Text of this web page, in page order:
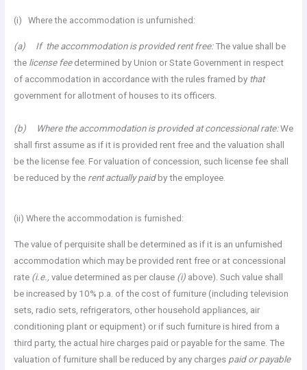
(i) Where the accommodation is unfurnished:
(a) If the accommodation is provided rent free:The value shall be
the license fee determined by Union or State Government in respect
of accommodation in accordance with the rules framed by that
government for allotment of houses to its officers.
(b) Where the accommodation is provided at concessional rate:We
shall first assume as if it is provided rent free and the valuation shall
be the license fee. For valuation of concession, such license fee shall
be reduced by the rent actually paid by the employee.
(ii) Where the accommodation is furnished:
The value of perquisite shall be determined as if it is an unfurnished
accommodation which may be provided rent free or at concessional
rate (i.e., value determined as per clause (i) above). Such value shall
be increased by 10% p.a. of the cost of furniture (including television
sets, radio sets, refrigerators, other household appliances, air
conditioning plant or equipment) or if such furniture is hired from a
third party, the actual hire charges paid or payable for the same. The
valuation of furniture shall be reduced by any charges paid or payable